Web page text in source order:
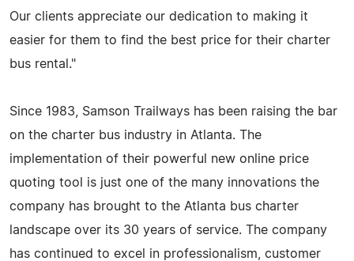
Our clients appreciate our dedication to making it
easier for them to find the best price for their charter
bus rental."
Since 1983, Samson Trailways has been raising the bar
on the charter bus industry in Atlanta. The
implementation of their powerful new online price
quoting tool is just one of the many innovations the
company has brought to the Atlanta bus charter
landscape over its 30 years of service. The company
has continued to excel in professionalism, customer